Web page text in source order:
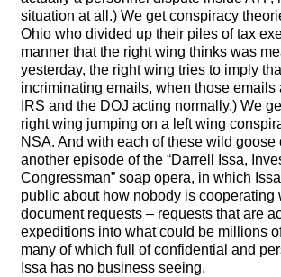
situation at all.) We get conspiracy
Ohio who divided up their piles of tax
manner that the right wing thinks was
yesterday, the right wing tries to imply
incriminating emails, when those
IRS and the DOJ acting normally.) We
right wing jumping on a left wing
NSA. And with each of these wild goose
another episode of the “Darrell Issa,
Congressman” soap opera, in which
public about how nobody is cooperating
document requests – requests that are
expeditions into what could be millions
many of which full of confidential and
Issa has no business seeing.